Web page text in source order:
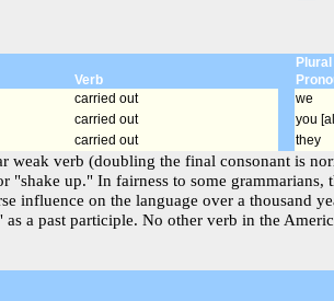
Plural
Verb
carried out we
carried out you
carried out they
weak verb (doubling the final consonant is
up." In fairness to some
influence on the language over a thousand
a past participle. No other verb in the